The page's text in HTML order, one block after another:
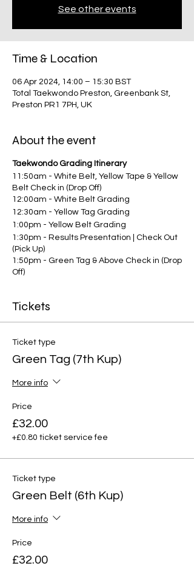
See other events
Time & Location
06 Apr 2024, 14:00 – 15:30 BST
Total Taekwondo Preston, Greenbank St,
Preston PR1 7PH, UK
About the event
Taekwondo Grading Itinerary
11:50am - White Belt, Yellow Tape & Yellow
Belt Check in (Drop Off)
12:00am - White Belt Grading
12:30am - Yellow Tag Grading
1:00pm - Yellow Belt Grading
1:30pm - Results Presentation | Check Out
(Pick Up)
1:50pm - Green Tag & Above Check in (Drop
Off)
3:30pm - Results Presentation | Check Out
Tickets
Ticket type
Green Tag (7th Kup)
More info
Price
£32.00
+£0.80 ticket service fee
Ticket type
Green Belt (6th Kup)
More info
Price
£32.00